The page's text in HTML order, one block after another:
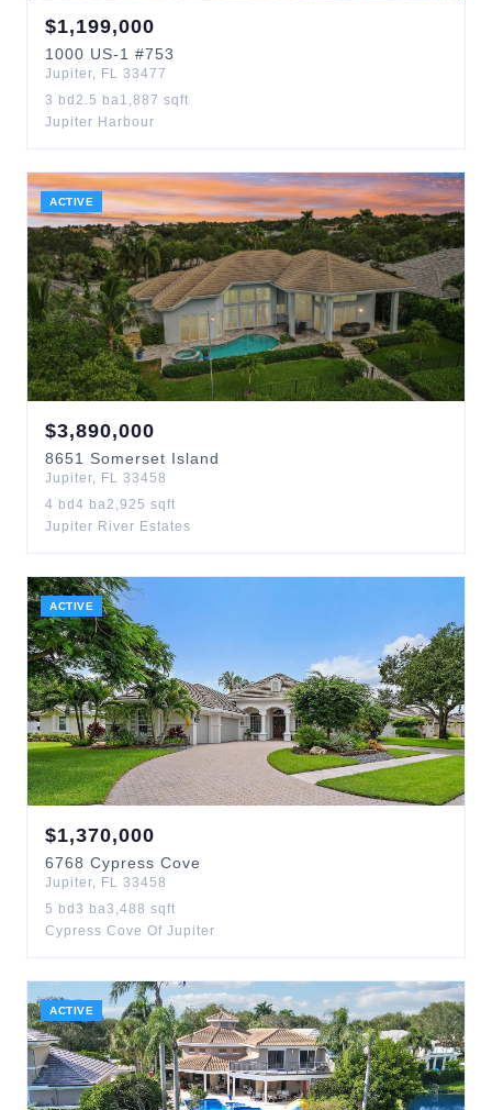
$1,199,000
1000 US-1 #753
Jupiter, FL 33477
3 bd 2.5 ba1,887 sqft
Jupiter Harbour
ACTIVE
$3,890,000
8651 Somerset Island
Jupiter, FL 33458
4 bd 4 ba2,925 sqft
Jupiter River Estates
ACTIVE
$1,370,000
6768 Cypress Cove
Jupiter, FL 33458
5 bd 3 ba3,488 sqft
Cypress Cove Of Jupiter
ACTIVE